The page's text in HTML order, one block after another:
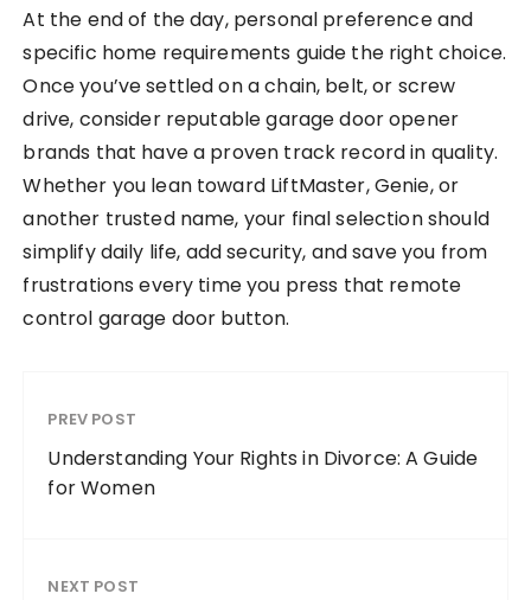
At the end of the day, personal preference and
specific home requirements guide the right choice.
Once you’ve settled on a chain, belt, or screw
drive, consider reputable garage door opener
brands that have a proven track record in quality.
Whether you lean toward LiftMaster, Genie, or
another trusted name, your final selection should
simplify daily life, add security, and save you from
frustrations every time you press that remote
control garage door button.
PREV POST
Understanding Your Rights in Divorce: A Guide
for Women
NEXT POST